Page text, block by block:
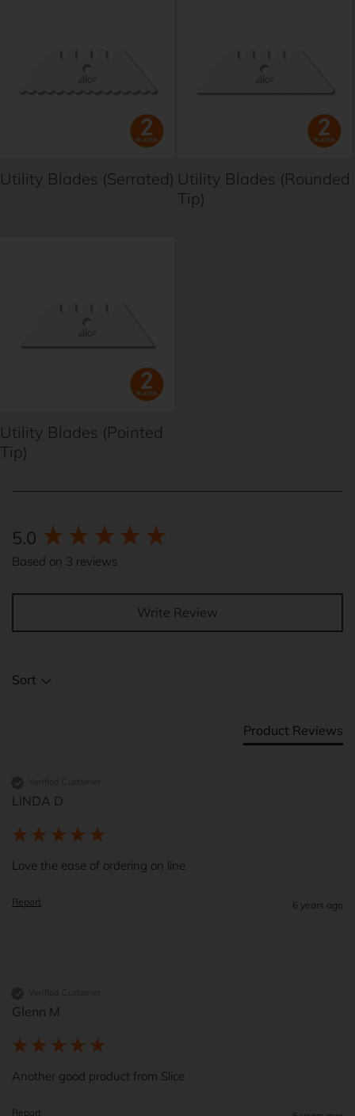
Utility Blades (Serrated) Utility Blades (Rounded
Tip)
Utility Blades (Pointed
Tip)
5.0
Based on 3 reviews
Write Review
Sort
Product Reviews
Verified Customer
LINDA D
Love the ease of ordering on line
Report 6 years ago
Verified Customer
Glenn M
Another good product from Slice
Report
New content loaded